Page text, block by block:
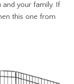
your family. If
this one from